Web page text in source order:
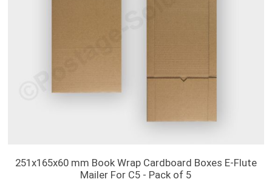
251x165x60 mm Book Wrap Cardboard Boxes E-Flute
Mailer For C5 - Pack of 5